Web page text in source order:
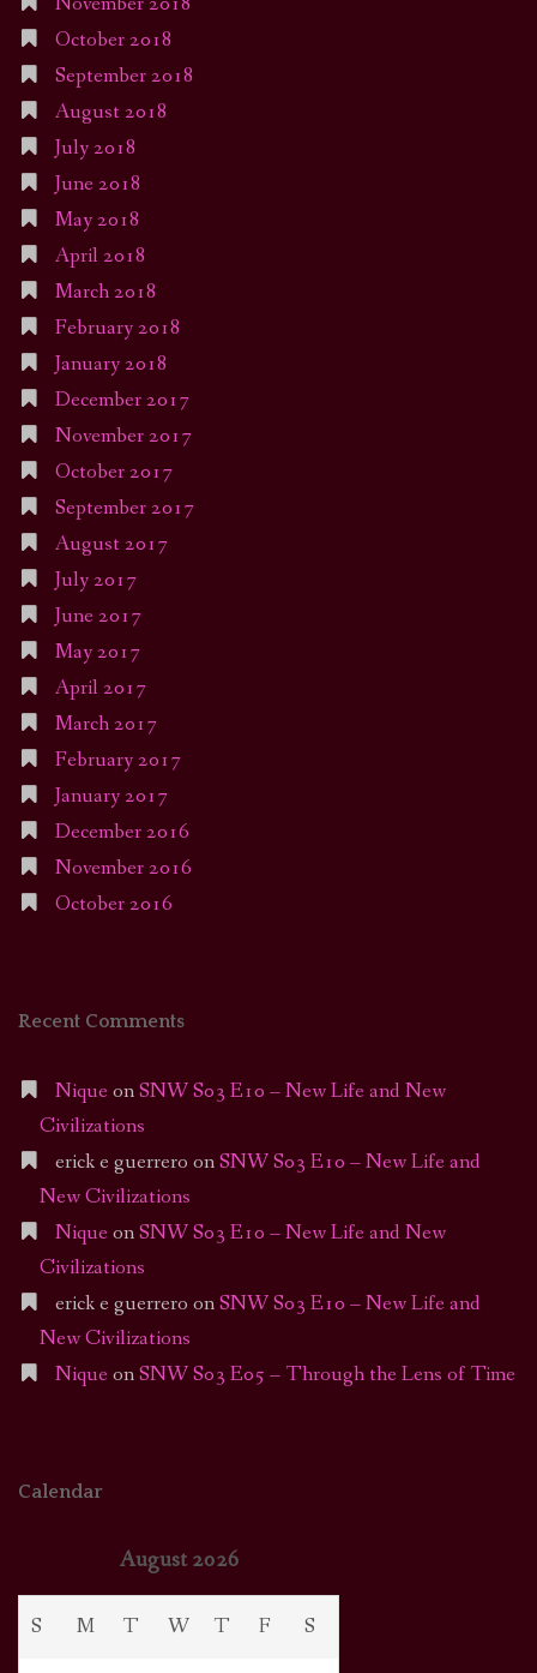
October 2018
September 2018
August 2018
July 2018
June 2018
May 2018
April 2018
March 2018
February 2018
January 2018
December 2017
November 2017
October 2017
September 2017
August 2017
July 2017
June 2017
May 2017
April 2017
March 2017
February 2017
January 2017
December 2016
November 2016
October 2016
Recent Comments
Nique onSNW S03 E10 – New Life and New
Civilizations
erick e guerrero onSNW S03 E10 – New Life and
New Civilizations
Nique onSNW S03 E10 – New Life and New
Civilizations
erick e guerrero onSNW S03 E10 – New Life and
New Civilizations
Nique onSNW S03 E05 – Through the Lens of Time
Calendar
August 2026
S M T W T F S